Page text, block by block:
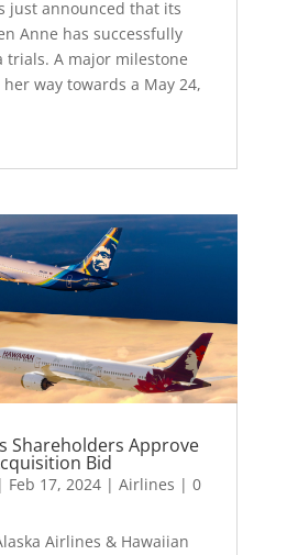
just announced that its
Anne has successfully
trials. A major milestone
way towards a May 24,
Shareholders Approve
Bid
Feb 17, 2024| Airlines | 0
Airlines & Hawaiian